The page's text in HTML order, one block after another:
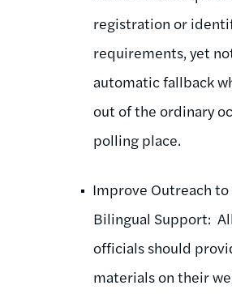
registration or
requirements, yet
automatic fallback
out of the ordinary
polling place.
Improve Outreach
Bilingual Support:
officials should
materials on their